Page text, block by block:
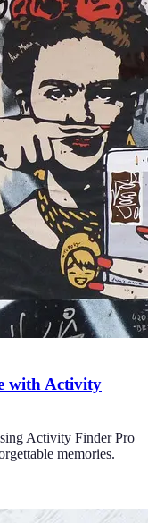
with Activity
Activity Finder Pro
memories.